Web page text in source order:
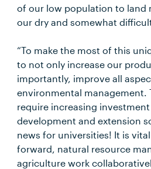
of our low population to land
our dry and somewhat
“To make the most of this
to not only increase our
importantly, improve all
environmental management.
require increasing
development and extension
news for universities! It is
forward, natural resource
agriculture work